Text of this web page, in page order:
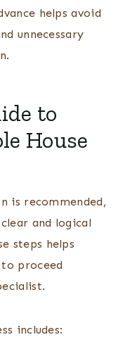
helps avoid
unnecessary
to
House
is recommended,
and logical
steps helps
proceed
includes: